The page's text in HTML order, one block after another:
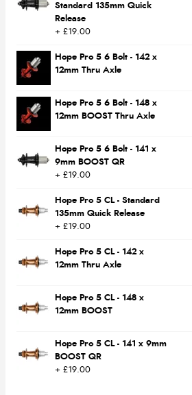
Standard 135mm Quick
Release
+ £19.00
Hope Pro 5 6 Bolt - 142 x
12mm Thru Axle
Hope Pro 5 6 Bolt - 148 x
12mm BOOST Thru Axle
Hope Pro 5 6 Bolt - 141 x
9mm BOOST QR
+ £19.00
Hope Pro 5 CL - Standard
135mm Quick Release
+ £19.00
Hope Pro 5 CL - 142 x
12mm Thru Axle
Hope Pro 5 CL - 148 x
12mm BOOST
Hope Pro 5 CL - 141 x 9mm
BOOST QR
+ £19.00